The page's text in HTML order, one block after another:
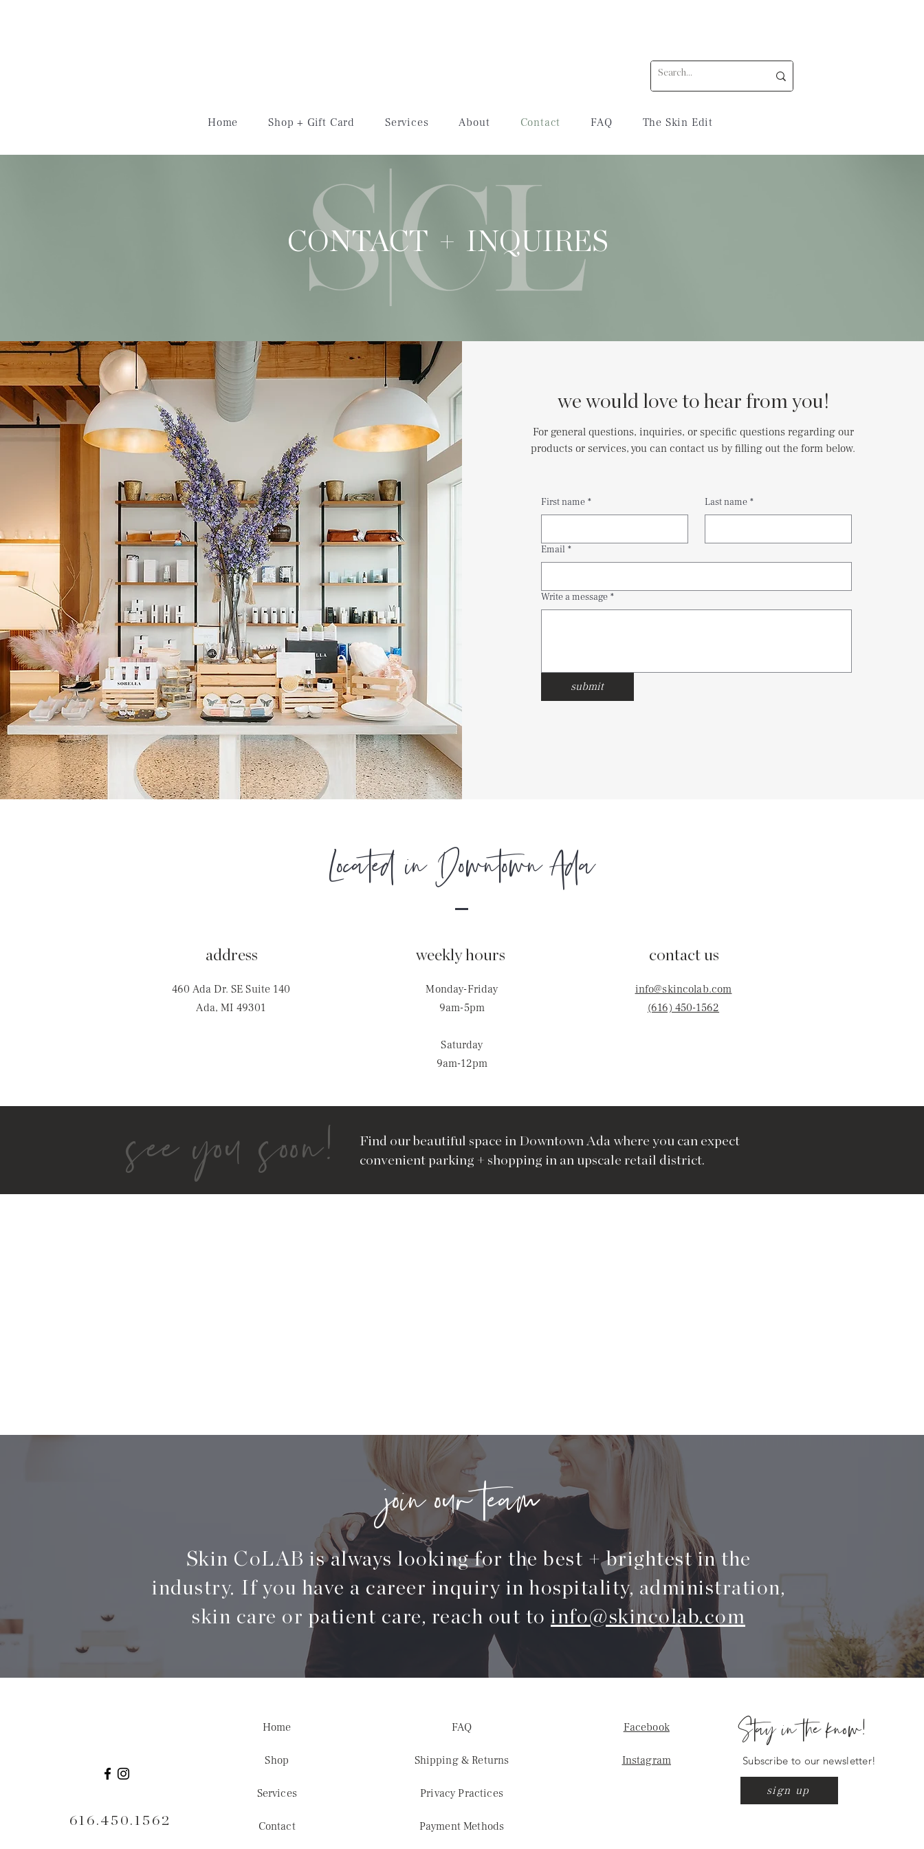
Home Shop + Gift Card Services About Contact FAQ The Skin Edit
CONTACT + INQUIRES
we would love to hear from you!
For general questions, inquiries, or specific questions regarding our
products or services, you can contact us by filling out the form below.
First name * Last name *
Email *
Write a message *
submit
Located in Downtown Ada
address
460 Ada Dr. SE Suite 140
Ada, MI 49301
weekly hours
Monday-Friday
9am-5pm
Saturday
9am-12pm
contact us
info@skincolab.com
(616) 450-1562
see you soon!
Find our beautiful space in Downtown Ada where you can expect
convenient parking + shopping in an upscale retail district.
join our team
Skin CoLAB is always looking for the best + brightest in the
industry. If you have a career inquiry in hospitality, administration,
skin care or patient care, reach out to info@skincolab.com
616.450.1562
Home
Shop
Services
Contact
FAQ
Shipping & Returns
Privacy Practices
Payment Methods
Facebook
Instagram
Stay in the know!
Subscribe to our newsletter!
sign up